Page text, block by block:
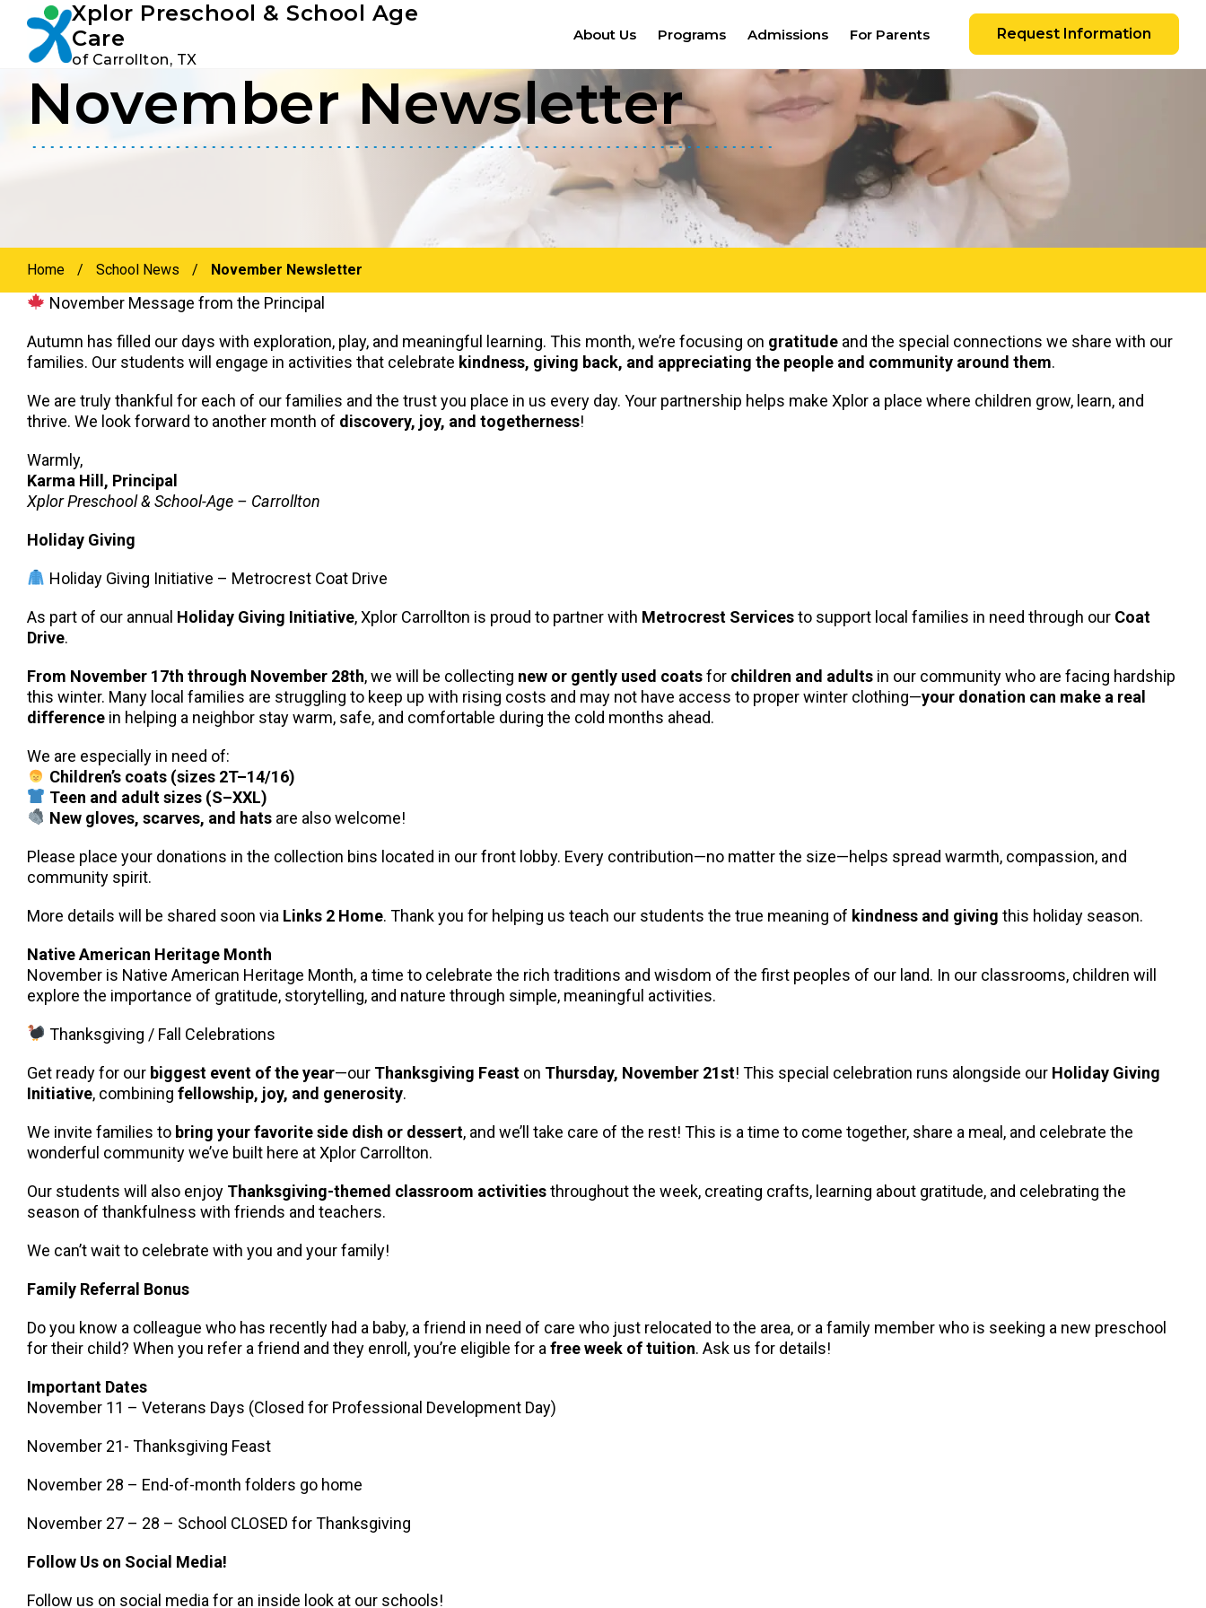
primary
main
Xplor Preschool & School Age
Care
of Carrollton, TX
About Us Programs Admissions For Parents Request Information
November Newsletter
Home / School News / November Newsletter
November Message from the Principal
Autumn has filled our days with exploration, play, and meaningful learning. This month, we’re focusing on gratitude and the special connections we share with our
families. Our students will engage in activities that celebrate kindness, giving back, and appreciating the people and community around them.
We are truly thankful for each of our families and the trust you place in us every day. Your partnership helps make Xplor a place where children grow, learn, and
thrive. We look forward to another month of discovery, joy, and togetherness!
Warmly,
Karma Hill, Principal
Xplor Preschool & School-Age – Carrollton
Holiday Giving
Holiday Giving Initiative – Metrocrest Coat Drive
As part of our annual Holiday Giving Initiative, Xplor Carrollton is proud to partner with Metrocrest Servicesto support local families in need through our Coat
Drive.
From November 17th through November 28th, we will be collecting new or gently used coatsfor children and adults in our community who are facing hardship
this winter. Many local families are struggling to keep up with rising costs and may not have access to proper winter clothing—your donation can make a real
difference in helping a neighbor stay warm, safe, and comfortable during the cold months ahead.
We are especially in need of:
Children’s coats (sizes 2T–14/16)
Teen and adult sizes (S–XXL)
New gloves, scarves, and hatsare also welcome!
Please place your donations in the collection bins located in our front lobby. Every contribution—no matter the size—helps spread warmth, compassion, and
community spirit.
More details will be shared soon via Links 2 Home. Thank you for helping us teach our students the true meaning of kindness and giving this holiday season.
Native American Heritage Month
November is Native American Heritage Month, a time to celebrate the rich traditions and wisdom of the first peoples of our land. In our classrooms, children will
explore the importance of gratitude, storytelling, and nature through simple, meaningful activities.
Thanksgiving / Fall Celebrations
Get ready for our biggest event of the year—our Thanksgiving Feast on Thursday, November 21st! This special celebration runs alongside our Holiday Giving
Initiative, combining fellowship, joy, and generosity.
We invite families to bring your favorite side dish or dessert, and we’ll take care of the rest! This is a time to come together, share a meal, and celebrate the
wonderful community we’ve built here at Xplor Carrollton.
Our students will also enjoy Thanksgiving-themed classroom activitiesthroughout the week, creating crafts, learning about gratitude, and celebrating the
season of thankfulness with friends and teachers.
We can’t wait to celebrate with you and your family!
Family Referral Bonus
Do you know a colleague who has recently had a baby, a friend in need of care who just relocated to the area, or a family member who is seeking a new preschool
for their child? When you refer a friend and they enroll, you’re eligible for a free week of tuition. Ask us for details!
Important Dates
November 11 – Veterans Days (Closed for Professional Development Day)
November 21- Thanksgiving Feast
November 28 – End-of-month folders go home
November 27 – 28 – School CLOSED for Thanksgiving
Follow Us on Social Media!
Follow us on social media for an inside look at our schools!
Youtube
Instagram
Facebook